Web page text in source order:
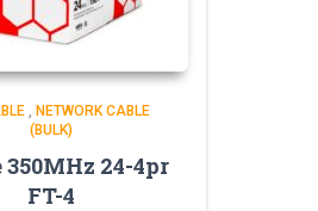
, NETWORK CABLE
(BULK)
350MHz 24-4pr
FT-4